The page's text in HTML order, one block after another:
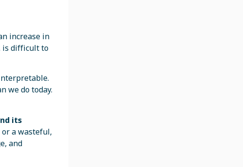
increase in
is difficult to
we do today.
its
a wasteful,
and